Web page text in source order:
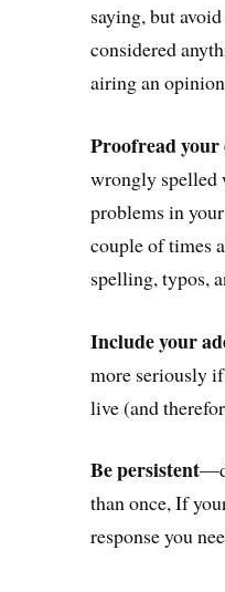
saying, but
considered
airing an
Proofread your
wrongly spelled
problems in
couple of times
spelling, typos,
Include your
more seriously
live (and
Be persistent
than once, If
response you